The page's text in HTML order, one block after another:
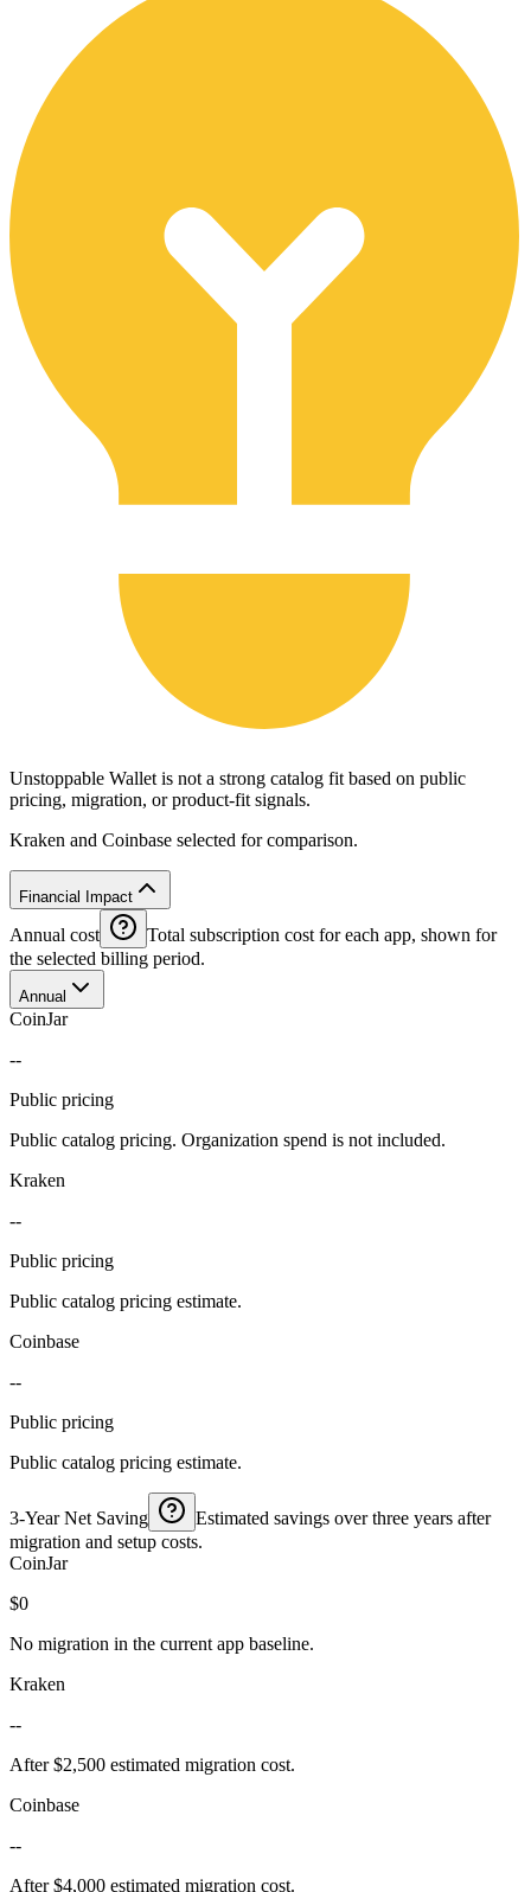
Unstoppable Wallet is not a strong catalog fit based on public
pricing, migration, or product-fit signals.
Kraken and Coinbase selected for comparison.
Financial Impact
Annual cost
Total subscription cost for each app, shown for
the selected billing period.
Annual
CoinJar
--
Public pricing
Public catalog pricing. Organization spend is not included.
Kraken
--
Public pricing
Public catalog pricing estimate.
Coinbase
--
Public pricing
Public catalog pricing estimate.
3-Year Net Saving
Estimated savings over three years after
migration and setup costs.
CoinJar
$0
No migration in the current app baseline.
Kraken
--
After $2,500 estimated migration cost.
Coinbase
--
After $4,000 estimated migration cost.